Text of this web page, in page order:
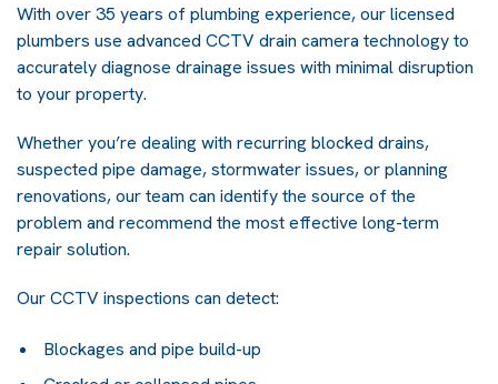
With over 35 years of plumbing experience, our licensed
plumbers use advanced CCTV drain camera technology to
accurately diagnose drainage issues with minimal disruption
to your property.
Whether you’re dealing with recurring blocked drains,
suspected pipe damage, stormwater issues, or planning
renovations, our team can identify the source of the
problem and recommend the most effective long-term
repair solution.
Our CCTV inspections can detect:
Blockages and pipe build-up